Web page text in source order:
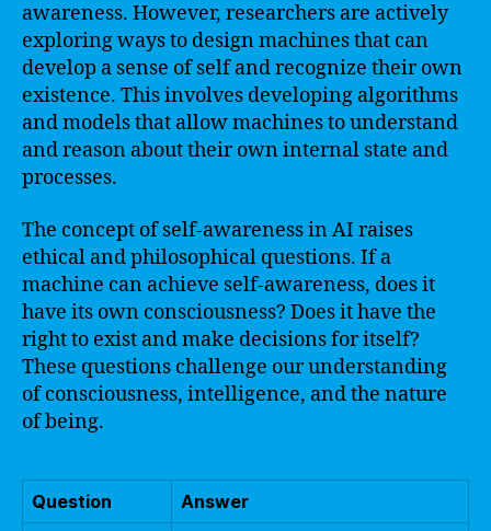
awareness. However, researchers are actively
exploring ways to design machines that can
develop a sense of self and recognize their own
existence. This involves developing algorithms
and models that allow machines to understand
and reason about their own internal state and
processes.
The concept of self-awareness in AI raises
ethical and philosophical questions. If a
machine can achieve self-awareness, does it
have its own consciousness? Does it have the
right to exist and make decisions for itself?
These questions challenge our understanding
of consciousness, intelligence, and the nature
of being.
Question
Answer